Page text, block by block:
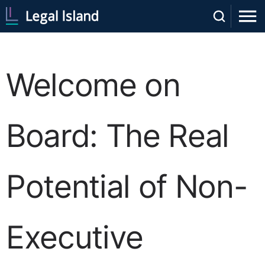
Welcome on
Board: The Real
Potential of Non-
Executive